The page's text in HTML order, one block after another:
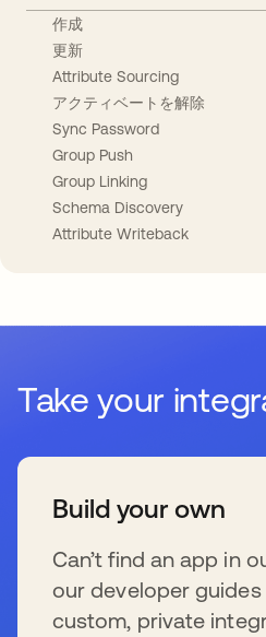
作成
更新
Attribute Sourcing
アクティベートを解除
Sync Password
Group Push
Group Linking
Schema Discovery
Attribute Writeback
Take your
Build your own
Can’t find an app in
our developer
custom, private